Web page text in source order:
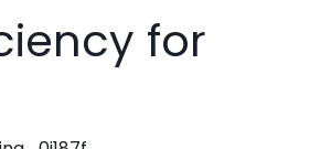
for